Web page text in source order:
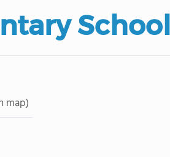
School
map)